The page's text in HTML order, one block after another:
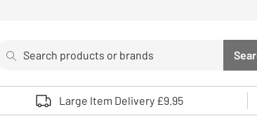
Use up and down arrows to review and enter to
Large Item Delivery £9.95